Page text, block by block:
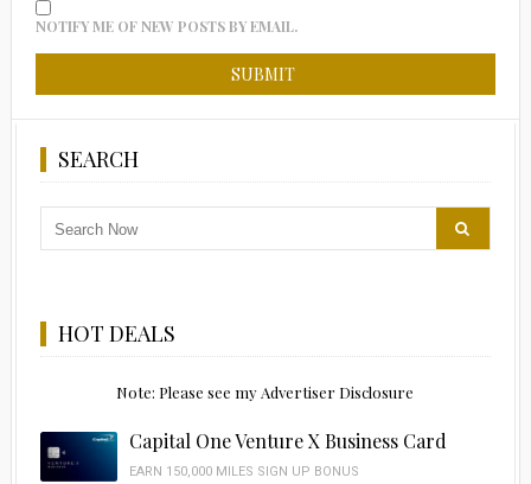
NOTIFY ME OF NEW POSTS BY EMAIL.
SEARCH
HOT DEALS
Note: Please see my Advertiser Disclosure
Capital One Venture X Business Card
EARN 150,000 MILES SIGN UP BONUS